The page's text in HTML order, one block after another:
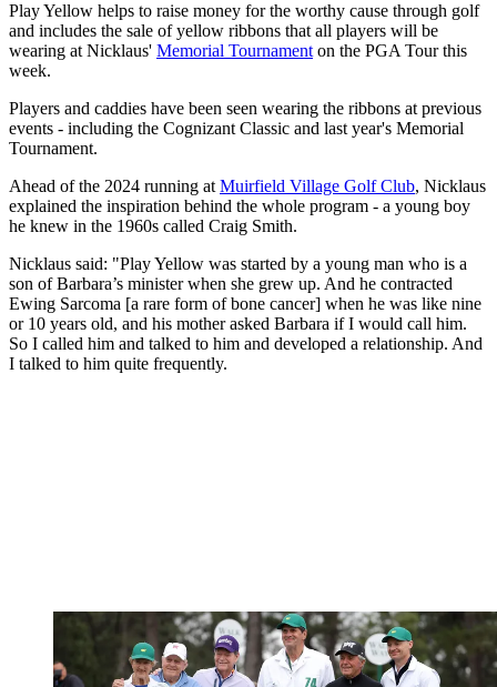
Play Yellow helps to raise money for the worthy cause through golf
and includes the sale of yellow ribbons that all players will be
wearing at Nicklaus' Memorial Tournament on the PGA Tour this
week.
Players and caddies have been seen wearing the ribbons at previous
events - including the Cognizant Classic and last year's Memorial
Tournament.
Ahead of the 2024 running at Muirfield Village Golf Club, Nicklaus
explained the inspiration behind the whole program - a young boy
he knew in the 1960s called Craig Smith.
Nicklaus said: "Play Yellow was started by a young man who is a
son of Barbara’s minister when she grew up. And he contracted
Ewing Sarcoma [a rare form of bone cancer] when he was like nine
or 10 years old, and his mother asked Barbara if I would call him.
So I called him and talked to him and developed a relationship. And
I talked to him quite frequently.